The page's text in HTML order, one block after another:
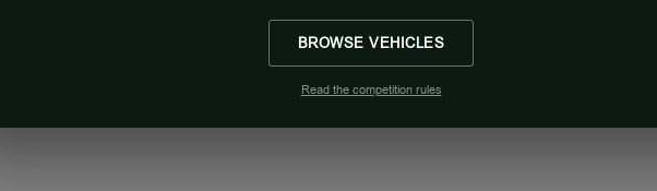
BROWSE VEHICLES
Read the competition rules